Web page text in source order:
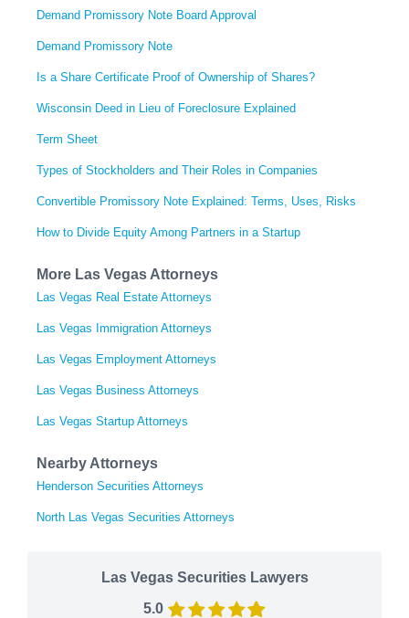
Demand Promissory Note Board Approval
Demand Promissory Note
Is a Share Certificate Proof of Ownership of Shares?
Wisconsin Deed in Lieu of Foreclosure Explained
Term Sheet
Types of Stockholders and Their Roles in Companies
Convertible Promissory Note Explained: Terms, Uses, Risks
How to Divide Equity Among Partners in a Startup
More Las Vegas Attorneys
Las Vegas Real Estate Attorneys
Las Vegas Immigration Attorneys
Las Vegas Employment Attorneys
Las Vegas Business Attorneys
Las Vegas Startup Attorneys
Nearby Attorneys
Henderson Securities Attorneys
North Las Vegas Securities Attorneys
Las Vegas Securities Lawyers
5.0